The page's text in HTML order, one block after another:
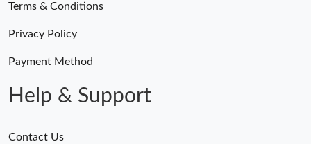
Terms & Conditions
Privacy Policy
Payment Method
Help & Support
Contact Us